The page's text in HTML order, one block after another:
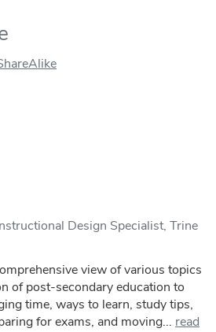
Design Specialist, Trine
view of various topics
of post-secondary education to
time, ways to learn, study tips,
for exams, and moving... read